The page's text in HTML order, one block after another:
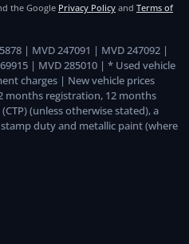
the Google Privacy Policy and Terms of
| MVD 247091 | MVD 247092 |
| MVD 285010 | * Used vehicle
charges | New vehicle prices
months registration, 12 months
(unless otherwise stated), a
duty and metallic paint (where